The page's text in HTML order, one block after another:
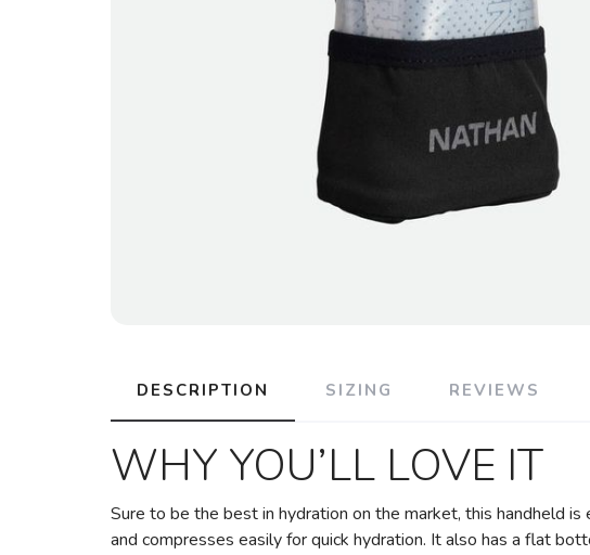
DESCRIPTION SIZING REVIEWS
WHY YOU’LL LOVE IT
Sure to be the best in hydration on the market, this handheld
and compresses easily for quick hydration. It also has a flat